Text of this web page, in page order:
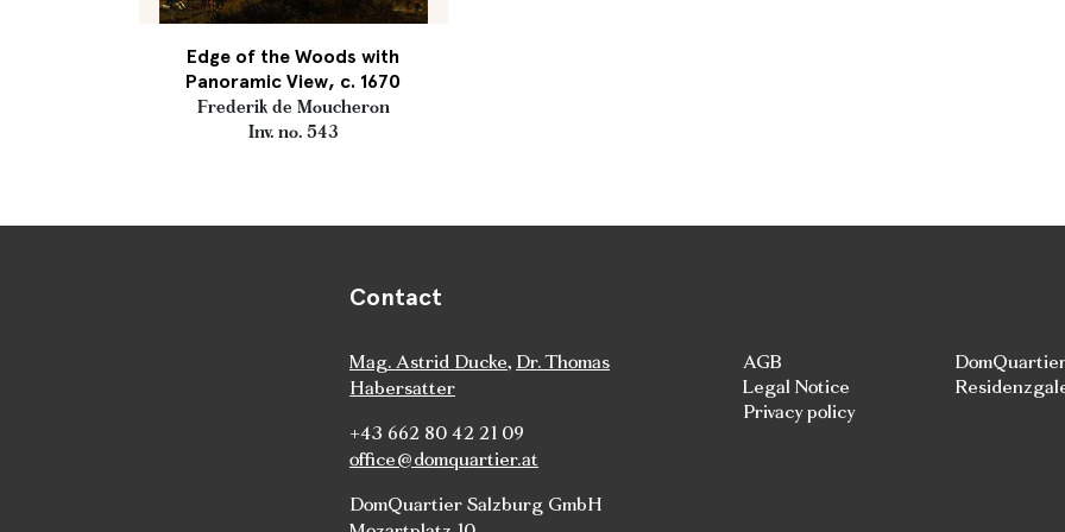
Edge of the Woods with
Panoramic View, c. 1670
Frederik de Moucheron
Inv. no. 543
Contact
Mag. Astrid Ducke, Dr. Thomas
Habersatter
+43 662 80 42 21 09
office@domquartier.at
DomQuartier Salzburg GmbH
AGB
Legal Notice
Privacy policy